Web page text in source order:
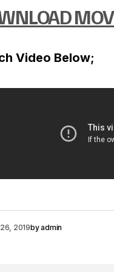
Video Below;
2019byadmin